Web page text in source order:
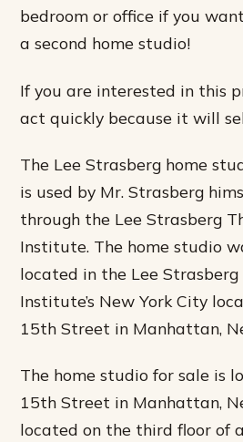
bedroom or office if you
a second home studio!
If you are interested in this
act quickly because it will
The Lee Strasberg home
is used by Mr. Strasberg
through the Lee Strasberg
Institute. The home studio
located in the Lee
Institute’s New York City
15th Street in Manhattan,
The home studio for sale is
15th Street in Manhattan,
located on the third floor of